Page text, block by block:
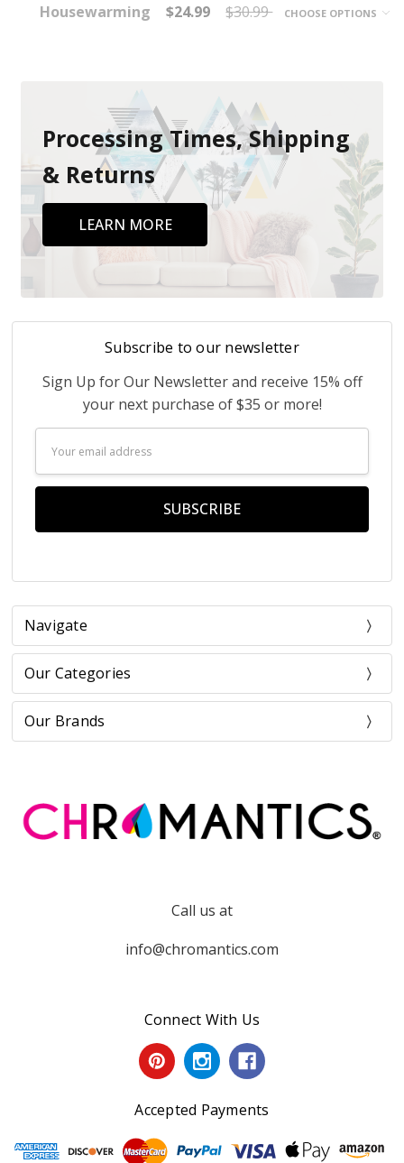
Housewarming
$24.99 $30.99 CHOOSE OPTIONS
Processing Times, Shipping
& Returns
LEARN MORE
Subscribe to our newsletter
Sign Up for Our Newsletter and receive 15% off
your next purchase of $35 or more!
Address
Navigate
Our Categories
Our Brands
Call us at
info@chromantics.com
Connect With Us
Accepted Payments